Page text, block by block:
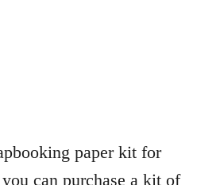
paper kit for
can purchase a kit of